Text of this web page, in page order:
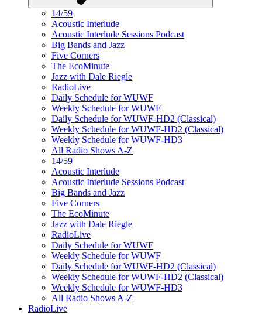
14/59
Acoustic Interlude
Acoustic Interlude Sessions Podcast
Big Bands and Jazz
Five Corners
The EcoMinute
Jazz with Dale Riegle
RadioLive
Daily Schedule for WUWF
Weekly Schedule for WUWF
Daily Schedule for WUWF-HD2 (Classical)
Weekly Schedule for WUWF-HD2 (Classical)
Weekly Schedule for WUWF-HD3
All Radio Shows A-Z
14/59
Acoustic Interlude
Acoustic Interlude Sessions Podcast
Big Bands and Jazz
Five Corners
The EcoMinute
Jazz with Dale Riegle
RadioLive
Daily Schedule for WUWF
Weekly Schedule for WUWF
Daily Schedule for WUWF-HD2 (Classical)
Weekly Schedule for WUWF-HD2 (Classical)
Weekly Schedule for WUWF-HD3
All Radio Shows A-Z
RadioLive